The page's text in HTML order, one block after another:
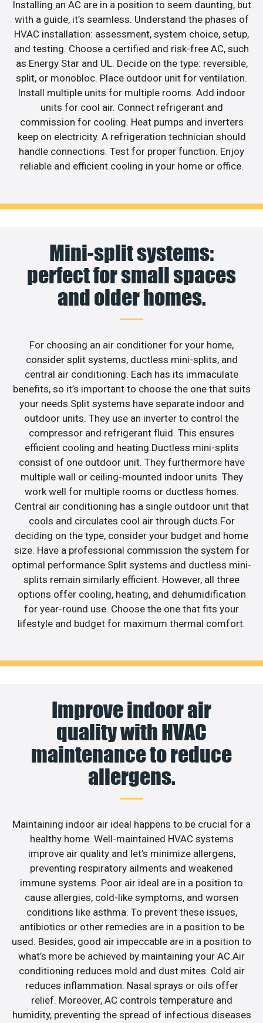
Installing an AC are in a position to seem daunting, but
with a guide, it’s seamless. Understand the phases of
HVAC installation: assessment, system choice, setup,
and testing. Choose a certified and risk-free AC, such
as Energy Star and UL. Decide on the type: reversible,
split, or monobloc. Place outdoor unit for ventilation.
Install multiple units for multiple rooms. Add indoor
units for cool air. Connect refrigerant and
commission for cooling. Heat pumps and inverters
keep on electricity. A refrigeration technician should
handle connections. Test for proper function. Enjoy
reliable and efficient cooling in your home or office.
Mini-split systems:
perfect for small spaces
and older homes.
For choosing an air conditioner for your home,
consider split systems, ductless mini-splits, and
central air conditioning. Each has its immaculate
benefits, so it’s important to choose the one that suits
your needs.Split systems have separate indoor and
outdoor units. They use an inverter to control the
compressor and refrigerant fluid. This ensures
efficient cooling and heating.Ductless mini-splits
consist of one outdoor unit. They furthermore have
multiple wall or ceiling-mounted indoor units. They
work well for multiple rooms or ductless homes.
Central air conditioning has a single outdoor unit that
cools and circulates cool air through ducts.For
deciding on the type, consider your budget and home
size. Have a professional commission the system for
optimal performance.Split systems and ductless mini-
splits remain similarly efficient. However, all three
options offer cooling, heating, and dehumidification
for year-round use. Choose the one that fits your
lifestyle and budget for maximum thermal comfort.
Improve indoor air
quality with HVAC
maintenance to reduce
allergens.
Maintaining indoor air ideal happens to be crucial for a
healthy home. Well-maintained HVAC systems
improve air quality and let’s minimize allergens,
preventing respiratory ailments and weakened
immune systems. Poor air ideal are in a position to
cause allergies, cold-like symptoms, and worsen
conditions like asthma. To prevent these issues,
antibiotics or other remedies are in a position to be
used. Besides, good air impeccable are in a position to
what’s more be achieved by maintaining your AC.Air
conditioning reduces mold and dust mites. Cold air
reduces inflammation. Nasal sprays or oils offer
relief. Moreover, AC controls temperature and
humidity, preventing the spread of infectious diseases